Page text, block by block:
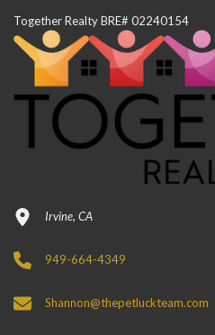
Together Realty BRE# 02240154
Irvine, CA
949-664-4349
Shannon@thepetluckteam.com